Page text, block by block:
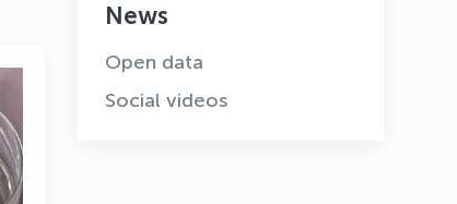
News
Open data
Social videos